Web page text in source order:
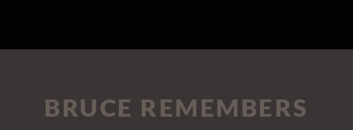
BRUCE REMEMBERS